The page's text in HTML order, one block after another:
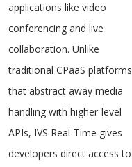
applications like video
conferencing and live
collaboration. Unlike
traditional CPaaS platforms
that abstract away media
handling with higher-level
APIs, IVS Real-Time gives
developers direct access to